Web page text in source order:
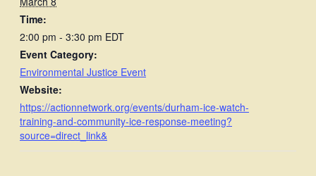
Time:
2:00 pm - 3:30 pm EDT
Event Category:
Environmental Justice Event
Website:
https://actionnetwork.org/events/durham-ice-watch-
training-and-community-ice-response-meeting?
source=direct_link&